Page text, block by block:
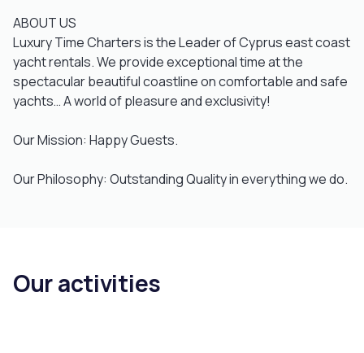
ABOUT US
Luxury Time Charters is the Leader of Cyprus east coast
yacht rentals. We provide exceptional time at the
spectacular beautiful coastline on comfortable and safe
yachts… A world of pleasure and exclusivity!
Our Mission: Happy Guests.
Our Philosophy: Outstanding Quality in everything we do.
Our activities